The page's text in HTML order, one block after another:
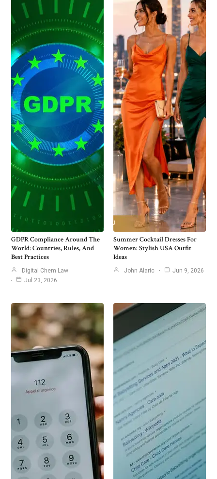
GDPR Compliance Around The
World: Countries, Rules, And
Best Practices
Digital Chem Law
Jul 23, 2026
Summer Cocktail Dresses For
Women: Stylish USA Outfit
Ideas
John Alaric Jun 9, 2026